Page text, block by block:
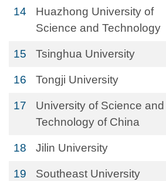
14
Huazhong University of
Science and Technology
15 Tsinghua University
16 Tongji University
17
University of Science and
Technology of China
18 Jilin University
19 Southeast University